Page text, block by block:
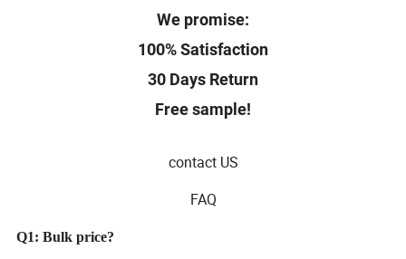
We promise:
100% Satisfaction
30 Days Return
Free sample!
contact US
FAQ
Q1: Bulk price?